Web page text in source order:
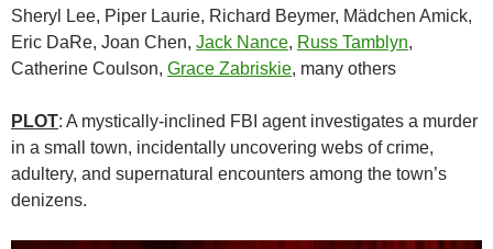
Sheryl Lee, Piper Laurie, Richard Beymer, Mädchen Amick,
Eric DaRe, Joan Chen, Jack Nance, Russ Tamblyn,
Catherine Coulson, Grace Zabriskie, many others
PLOT: A mystically-inclined FBI agent investigates a murder
in a small town, incidentally uncovering webs of crime,
adultery, and supernatural encounters among the town’s
denizens.